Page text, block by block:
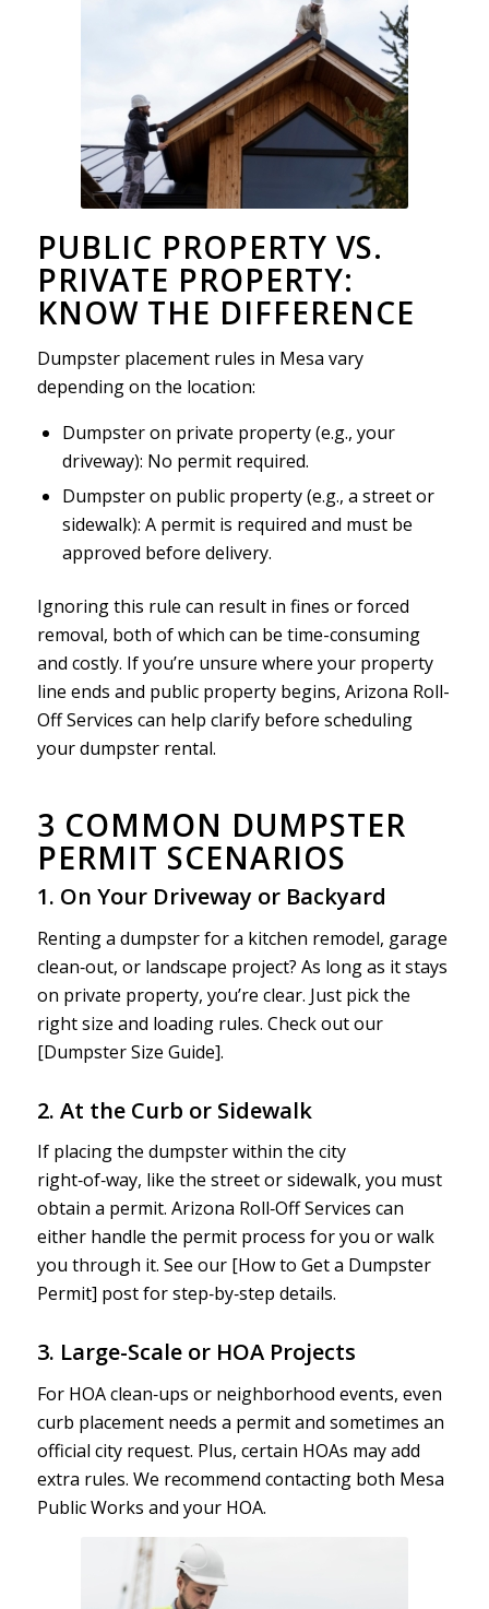
PUBLIC PROPERTY VS.
PRIVATE PROPERTY:
KNOW THE DIFFERENCE
Dumpster placement rules in Mesa vary
depending on the location:
Dumpster on private property (e.g., your
driveway): No permit required.
Dumpster on public property (e.g., a street or
sidewalk): A permit is required and must be
approved before delivery.
Ignoring this rule can result in fines or forced
removal, both of which can be time-consuming
and costly. If you’re unsure where your property
line ends and public property begins, Arizona Roll-
Off Services can help clarify before scheduling
your dumpster rental.
3 COMMON DUMPSTER
PERMIT SCENARIOS
1. On Your Driveway or Backyard
Renting a dumpster for a kitchen remodel, garage
clean‑out, or landscape project? As long as it stays
on private property, you’re clear. Just pick the
right size and loading rules. Check out our
[Dumpster Size Guide].
2. At the Curb or Sidewalk
If placing the dumpster within the city
right‑of‑way, like the street or sidewalk, you must
obtain a permit. Arizona Roll‑Off Services can
either handle the permit process for you or walk
you through it. See our [How to Get a Dumpster
Permit] post for step‑by‑step details.
3. Large-Scale or HOA Projects
For HOA clean‑ups or neighborhood events, even
curb placement needs a permit and sometimes an
official city request. Plus, certain HOAs may add
extra rules. We recommend contacting both Mesa
Public Works and your HOA.